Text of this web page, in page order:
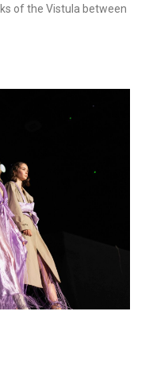
of the Vistula between